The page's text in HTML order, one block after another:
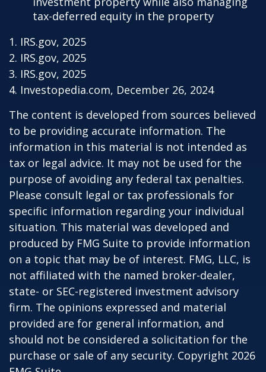
tax-deferred equity in the property
1. IRS.gov, 2025
2. IRS.gov, 2025
3. IRS.gov, 2025
4. Investopedia.com, December 26, 2024
The content is developed from sources believed
to be providing accurate information. The
information in this material is not intended as
tax or legal advice. It may not be used for the
purpose of avoiding any federal tax penalties.
Please consult legal or tax professionals for
specific information regarding your individual
situation. This material was developed and
produced by FMG Suite to provide information
on a topic that may be of interest. FMG, LLC, is
not affiliated with the named broker-dealer,
state- or SEC-registered investment advisory
firm. The opinions expressed and material
provided are for general information, and
should not be considered a solicitation for the
purchase or sale of any security. Copyright 2026